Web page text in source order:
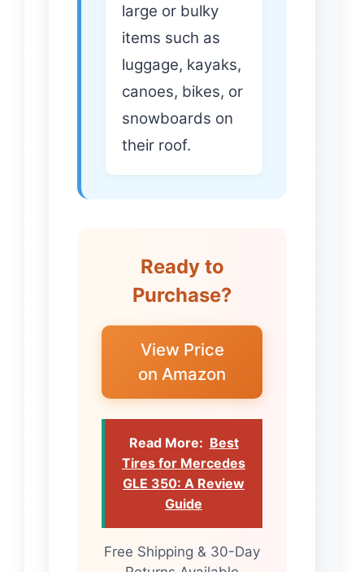
large or bulky
items such as
luggage, kayaks,
canoes, bikes, or
snowboards on
their roof.
Ready to
Purchase?
View Price
on Amazon
Read More: Best
Tires for Mercedes
GLE 350: A Review
Guide
Free Shipping & 30-Day